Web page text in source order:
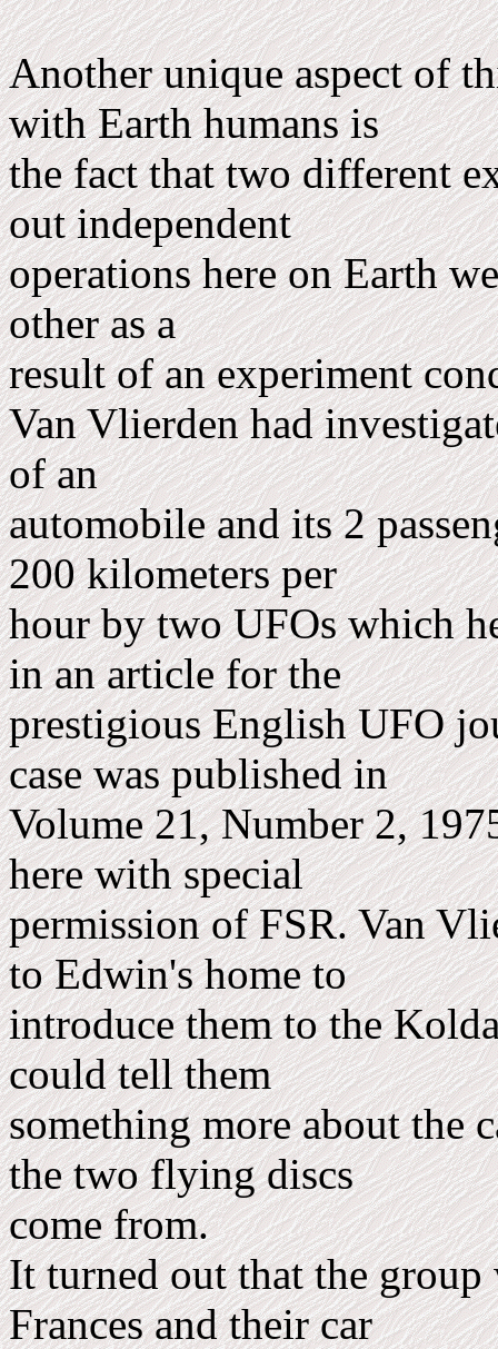
Another unique aspect of
with Earth humans is
the fact that two different
out independent
op­erations here on Earth
other as a
result of an experiment
Van Vlierden had
of an
automobile and its 2
200 kilometers per
hour by two UFOs which
in an article for the
prestigious English UFO
case was published in
Volume 21, Number 2,
here with special
permission of FSR. Van
to Edwin's home to
introduce them to the
could tell them
something more about the
the two flying discs
come from.
It turned out that the group
Frances and their car